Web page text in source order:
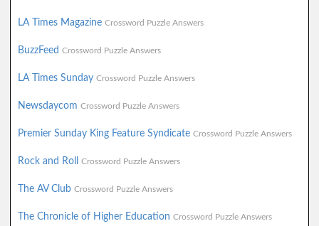
LA Times Magazine Crossword Puzzle Answers
BuzzFeed Crossword Puzzle Answers
LA Times Sunday Crossword Puzzle Answers
Newsdaycom Crossword Puzzle Answers
Premier Sunday King Feature Syndicate Crossword Puzzle Answers
Rock and Roll Crossword Puzzle Answers
The AV Club Crossword Puzzle Answers
The Chronicle of Higher Education Crossword Puzzle Answers